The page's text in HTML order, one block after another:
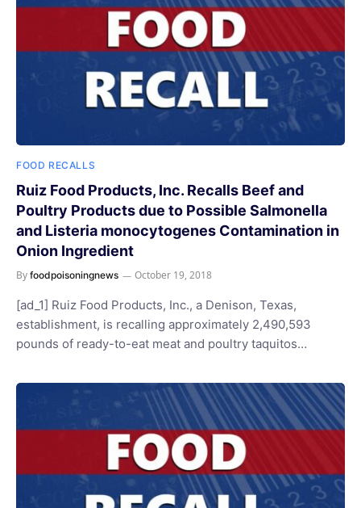
FOOD RECALLS
Ruiz Food Products, Inc. Recalls Beef and
Poultry Products due to Possible Salmonella
and Listeria monocytogenes Contamination in
Onion Ingredient
By foodpoisoningnews October 19, 2018
[ad_1] Ruiz Food Products, Inc., a Denison, Texas,
establishment, is recalling approximately 2,490,593
pounds of ready-to-eat meat and poultry taquitos…